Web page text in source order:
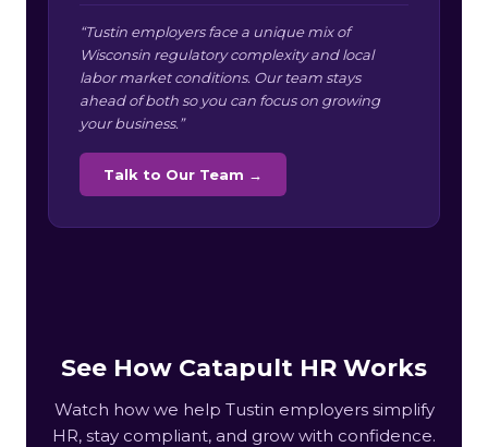
“Tustin employers face a unique mix of
Wisconsin regulatory complexity and local
labor market conditions. Our team stays
ahead of both so you can focus on growing
your business.”
Talk to Our Team →
See How Catapult HR Works
Watch how we help Tustin employers simplify
HR, stay compliant, and grow with confidence.